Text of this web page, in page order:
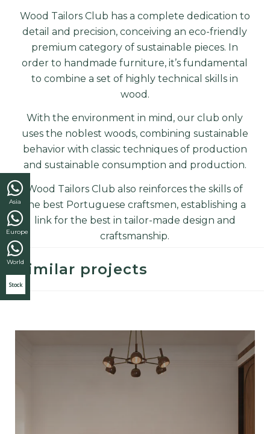
Asia
Europe
World
Stock
Wood Tailors Club has a complete dedication to
detail and precision, conceiving an eco-friendly
premium category of sustainable pieces. In
order to handmade furniture, it’s fundamental
to combine a set of highly technical skills in
wood.
With the environment in mind, our club only
uses the noblest woods, combining sustainable
behavior with classic techniques of production
and sustainable consumption and production.
Wood Tailors Club also reinforces the skills of
the best Portuguese craftsmen, establishing a
link for the best in tailor-made design and
craftsmanship.
Similar projects